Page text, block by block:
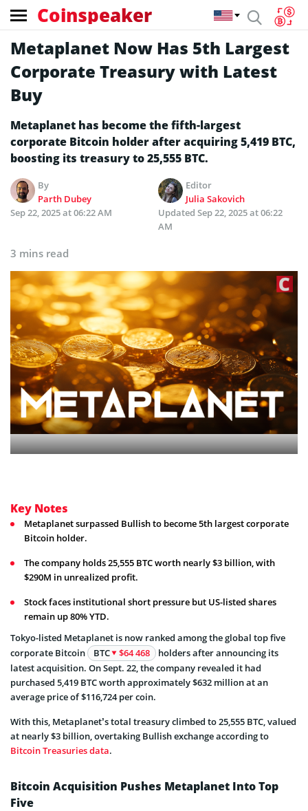
Coinspeaker
Metaplanet Now Has 5th Largest
Corporate Treasury with Latest
Buy
Metaplanet has become the fifth-largest
corporate Bitcoin holder after acquiring 5,419 BTC,
boosting its treasury to 25,555 BTC.
By
Parth Dubey
Editor
Julia Sakovich
Sep 22, 2025 at 06:22 AM
Updated Sep 22, 2025 at 06:22
AM
3 mins read
Key Notes
Metaplanet surpassed Bullish to become 5th largest corporate
Bitcoin holder.
The company holds 25,555 BTC worth nearly $3 billion, with
$290M in unrealized profit.
Stock faces institutional short pressure but US-listed shares
remain up 80% YTD.
Tokyo-listed Metaplanet is now ranked among the global top five
corporate Bitcoin
BTC $64 468
holders after announcing its
latest acquisition. On Sept. 22, the company revealed it had
purchased 5,419 BTC worth approximately $632 million at an
average price of $116,724 per coin.
With this, Metaplanet’s total treasury climbed to 25,555 BTC, valued
at nearly $3 billion, overtaking Bullish exchange according to
Bitcoin Treasuries data.
Bitcoin Acquisition Pushes Metaplanet Into Top
Five